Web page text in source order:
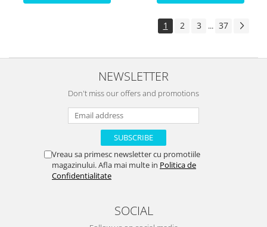
1 2 3 ... 37
NEWSLETTER
Don't miss our offers and promotions
Vreau sa primesc newsletter cu promotiile
magazinului. Afla mai multe in Politica de
Confidentialitate
SOCIAL